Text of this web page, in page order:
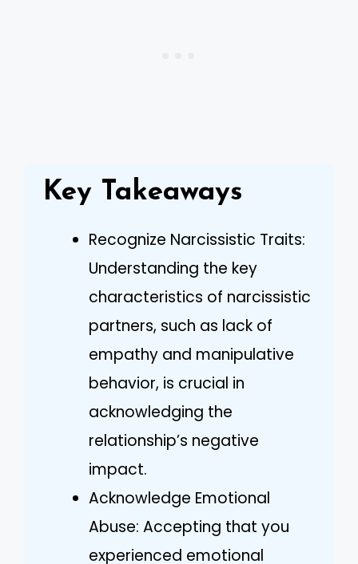
Key Takeaways
Recognize Narcissistic Traits:
Understanding the key
characteristics of narcissistic
partners, such as lack of
empathy and manipulative
behavior, is crucial in
acknowledging the
relationship’s negative
impact.
Acknowledge Emotional
Abuse: Accepting that you
experienced emotional